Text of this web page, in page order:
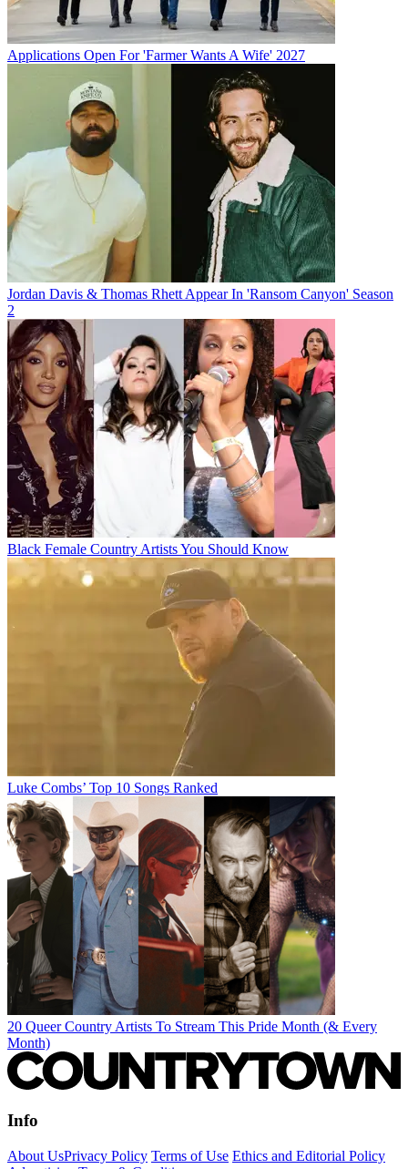
Applications Open For 'Farmer Wants A Wife' 2027
Jordan Davis & Thomas Rhett Appear In 'Ransom Canyon' Season
2
Black Female Country Artists You Should Know
Luke Combs’ Top 10 Songs Ranked
20 Queer Country Artists To Stream This Pride Month (& Every
Month)
Info
About UsPrivacy Policy Terms of Use Ethics and Editorial Policy